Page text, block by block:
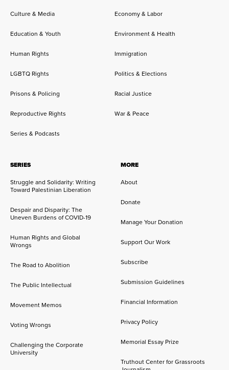
Culture & Media Economy & Labor
Education & Youth Environment & Health
Human Rights Immigration
LGBTQ Rights Politics & Elections
Prisons & Policing Racial Justice
Reproductive Rights War & Peace
Series & Podcasts
SERIES
Struggle and Solidarity: Writing
Toward Palestinian Liberation
Despair and Disparity: The
Uneven Burdens of COVID-19
Human Rights and Global
Wrongs
The Road to Abolition
The Public Intellectual
Movement Memos
Voting Wrongs
Challenging the Corporate
University
MORE
About
Donate
Manage Your Donation
Support Our Work
Subscribe
Submission Guidelines
Financial Information
Privacy Policy
Memorial Essay Prize
Truthout Center for Grassroots